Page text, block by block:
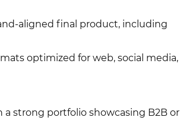
aligned final product, including
optimized for web, social media,
strong portfolio showcasing B2B or